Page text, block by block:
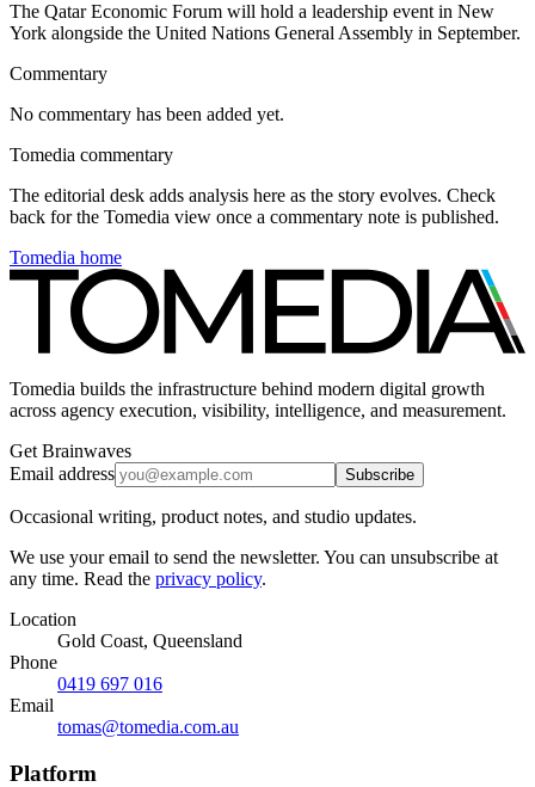
The Qatar Economic Forum will hold a leadership event in New
York alongside the United Nations General Assembly in September.
Commentary
No commentary has been added yet.
Tomedia commentary
The editorial desk adds analysis here as the story evolves. Check
back for the Tomedia view once a commentary note is published.
Tomedia home
Tomedia builds the infrastructure behind modern digital growth
across agency execution, visibility, intelligence, and measurement.
Get Brainwaves
Email address
Subscribe
Occasional writing, product notes, and studio updates.
We use your email to send the newsletter. You can unsubscribe at
any time. Read the privacy policy.
Location
Gold Coast, Queensland
Phone
0419 697 016
Email
tomas@tomedia.com.au
Platform